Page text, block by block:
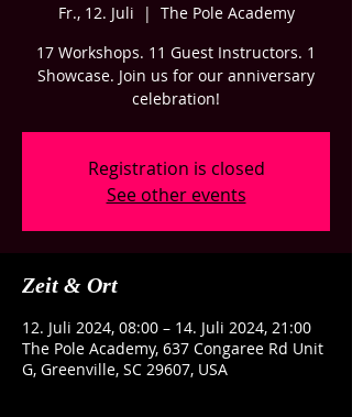
Fr., 12. Juli
  |
The Pole Academy
17 Workshops. 11 Guest Instructors. 1
Showcase. Join us for our anniversary
celebration!
Registration is closed
See other events
Zeit & Ort
12. Juli 2024, 08:00 – 14. Juli 2024, 21:00
The Pole Academy, 637 Congaree Rd Unit
G, Greenville, SC 29607, USA